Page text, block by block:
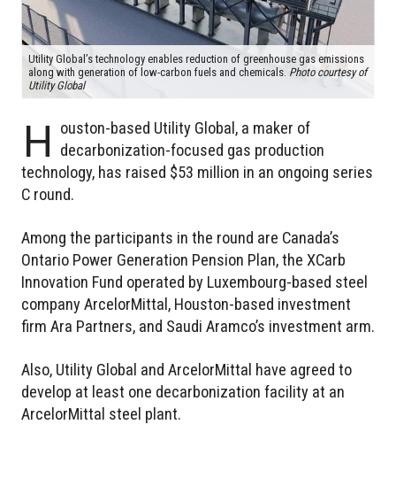
Utility Global’s technology enables reduction of greenhouse gas emissions
along with generation of low-carbon fuels and chemicals. Photo courtesy of
Utility Global
H
ouston-based Utility Global, a maker of
decarbonization-focused gas production
technology, has raised $53 million in an ongoing series
C round.
Among the participants in the round are Canada’s
Ontario Power Generation Pension Plan, the XCarb
Innovation Fund operated by Luxembourg-based steel
company ArcelorMittal, Houston-based investment
firm Ara Partners, and Saudi Aramco’s investment arm.
Also, Utility Global and ArcelorMittal have agreed to
develop at least one decarbonization facility at an
ArcelorMittal steel plant.